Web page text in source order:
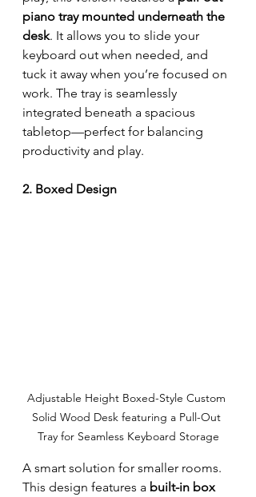
piano tray mounted underneath the
desk. It allows you to slide your
keyboard out when needed, and
tuck it away when you’re focused on
work. The tray is seamlessly
integrated beneath a spacious
tabletop—perfect for balancing
productivity and play.
2. Boxed Design
Adjustable Height Boxed-Style Custom
Solid Wood Desk featuring a Pull-Out
Tray for Seamless Keyboard Storage
A smart solution for smaller rooms.
This design features a built-in box